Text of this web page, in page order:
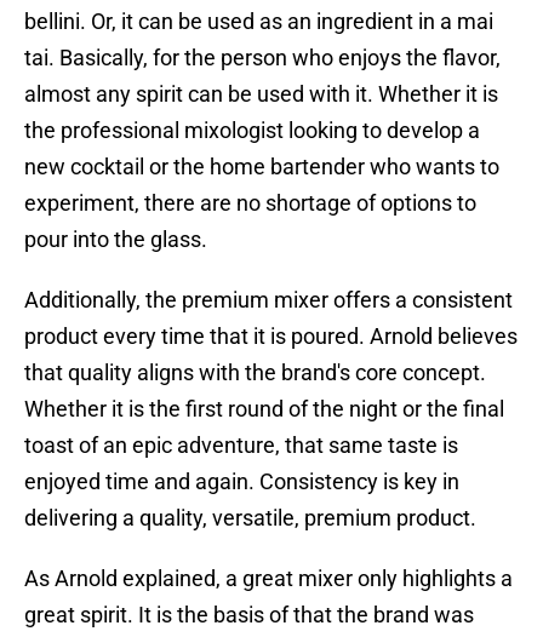
bellini. Or, it can be used as an ingredient in a mai
tai. Basically, for the person who enjoys the flavor,
almost any spirit can be used with it. Whether it is
the professional mixologist looking to develop a
new cocktail or the home bartender who wants to
experiment, there are no shortage of options to
pour into the glass.
Additionally, the premium mixer offers a consistent
product every time that it is poured. Arnold believes
that quality aligns with the brand's core concept.
Whether it is the first round of the night or the final
toast of an epic adventure, that same taste is
enjoyed time and again. Consistency is key in
delivering a quality, versatile, premium product.
As Arnold explained, a great mixer only highlights a
great spirit. It is the basis of that the brand was